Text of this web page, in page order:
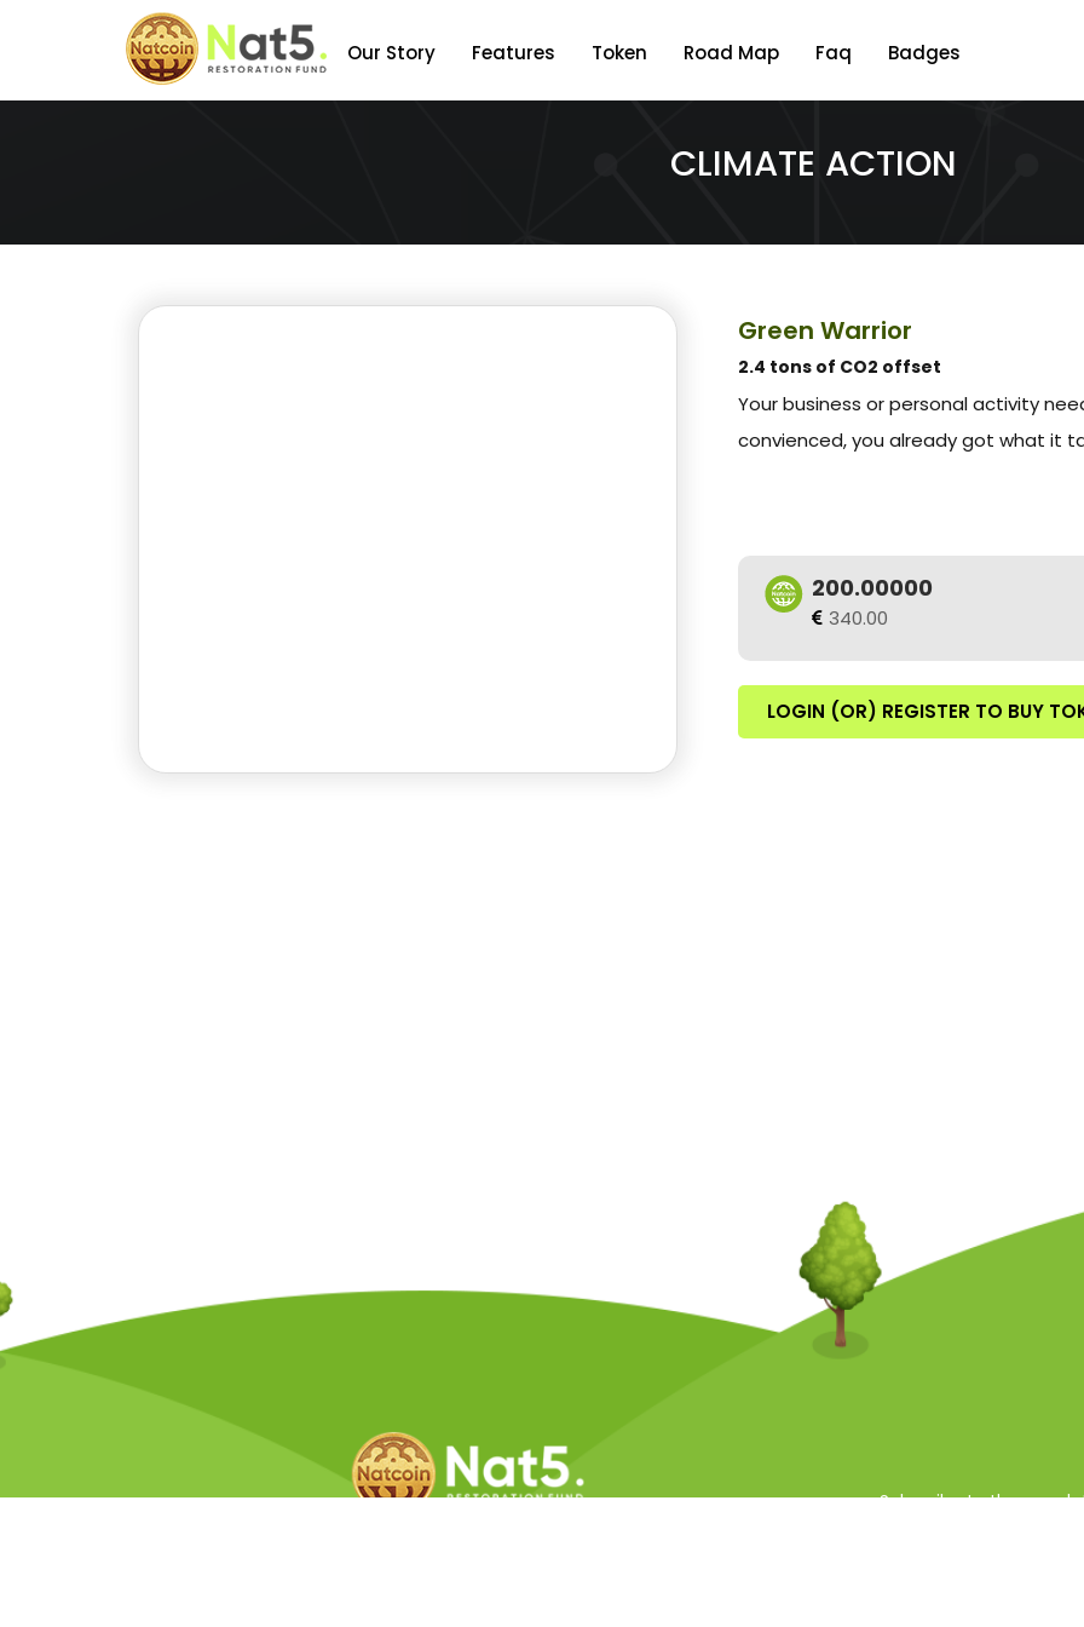
Our Story Features Token Road Map Faq Badges
CLIMATE ACTION
Green Warrior
2.4 tons of CO2 offset
Your business or personal activity
convienced, you already got what it
200.00000
340.00
LOGIN (OR) REGISTER TO BUY
Subscribe to the